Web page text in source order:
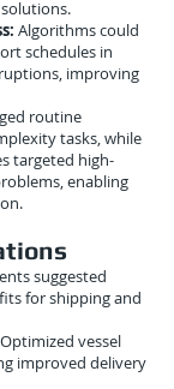
Algorithms could
schedules in
improving
routine
tasks, while
targeted high-
enabling
suggested
for shipping and
Optimized vessel
improved delivery